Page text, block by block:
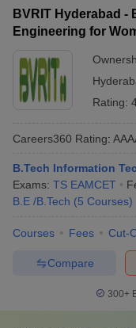
BVRIT Hyderabad -
Engineering for
Rating:
Careers360 Rating:
B.Tech Information
Exams: TS EAMCET
B.E /B.Tech (5 Courses)
Courses Fees Cut-
Compare
300+